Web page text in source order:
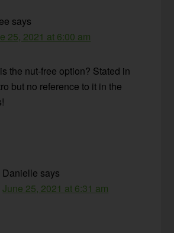
says
25, 2021 at 6:00 am
the nut-free option? Stated in
but no reference to it in the
Danielle says
June 25, 2021 at 6:31 am